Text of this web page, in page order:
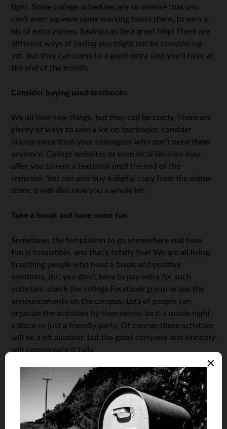
tight. Some college schedules are so intense that you
can’t even squeeze some working hours there, to earn a
bit of extra money. Saving can be a great help! There are
different ways of saving you might not be considering
yet, but they can come to a good extra sum you’ll have at
the end of the month.
Consider buying used textbooks
We all love new things, but they can be costly. There are
plenty of ways to save a lot on textbooks: consider
buying some from your colleagues who don’t need them
anymore. College websites or even local libraries may
offer you to rent a textbook until the end of the
semester. You can also buy a digital copy from the online
store; it will also save you a whole lot.
Take a break and have some fun
Sometimes the temptation to go somewhere and have
fun is irresistible, and that’s totally fine! We are all living,
breathing people who need a break and positive
emotions. But you don’t have to pay extra for such
activities: check the college Facebook group or see the
announcements on the campus. Lots of people can
organize the activities by themselves, be it a movie night,
a disco or just a friendly party. Of course, these activities
will be a bit amateur, but the great company and sincerity
will compensate it fully.
Statistically, college students spend most of their money
on food delivery. Morning coffee in a coffee shop, pizza
in the evening, when everyone is too tired to cook